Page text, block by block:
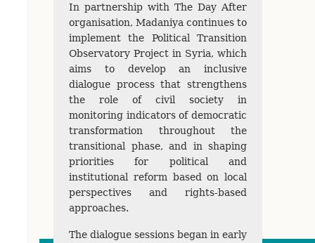
In partnership with The Day After
organisation, Madaniya continues to
implement the Political Transition
Observatory Project in Syria, which
aims to develop an inclusive
dialogue process that strengthens
the role of civil society in
monitoring indicators of democratic
transformation throughout the
transitional phase, and in shaping
priorities for political and
institutional reform based on local
perspectives and rights-based
approaches.
The dialogue sessions began in early